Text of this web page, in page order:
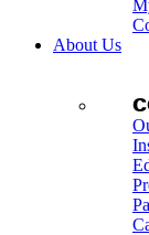
About Us